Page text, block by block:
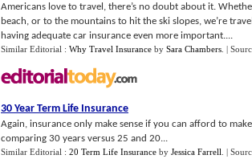
Americans love to travel, there’s no doubt about it.
beach, or to the mountains to hit the ski slopes, we’re
having adequate car insurance even more important....
Similar Editorial : Why Travel Insurance by Sara Chambers |
30 Year Term Life Insurance
Again, insurance only make sense if you can afford to
comparing 30 years versus 25 and 20...
Similar Editorial : 20 Term Life Insurance by Jessica Farrell |